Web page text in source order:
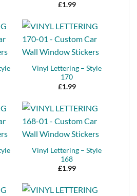
£1.99
Vinyl Lettering – Style
170
£1.99
Vinyl Lettering – Style
168
£1.99